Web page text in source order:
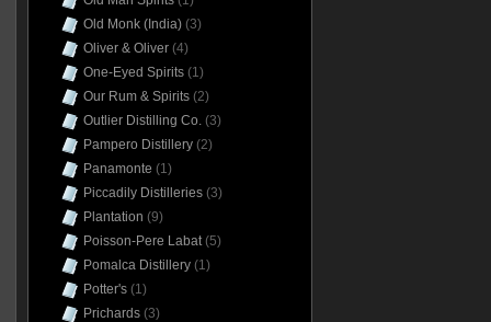
Old Monk (India)(3)
Oliver & Oliver(4)
One-Eyed Spirits(1)
Our Rum & Spirits(2)
Outlier Distilling Co.(3)
Pampero Distillery(2)
Panamonte (1)
Piccadily Distilleries(3)
Plantation (9)
Poisson-Pere Labat(5)
Pomalca Distillery(1)
Potter's(1)
Prichards(3)